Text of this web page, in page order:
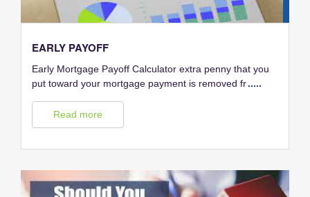
EARLY PAYOFF
Early Mortgage Payoff Calculator extra penny that you
put toward your mortgage payment is removed fr.....
Read more